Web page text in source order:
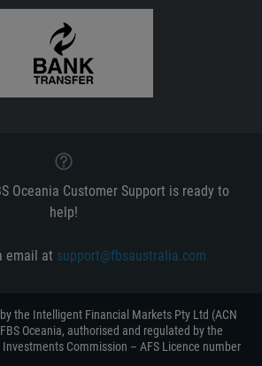
Oceania Customer Support is ready to
help!
email at support@fbsaustralia.com
the Intelligent Financial Markets Pty Ltd (ACN
Oceania, authorised and regulated by the
Commission – AFS Licence number